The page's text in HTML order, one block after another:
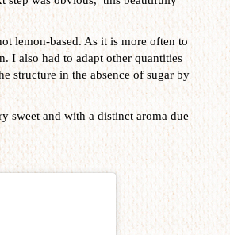
lemon-based. As it is more often to
I also had to adapt other quantities
structure in the absence of sugar by
sweet and with a distinct aroma due